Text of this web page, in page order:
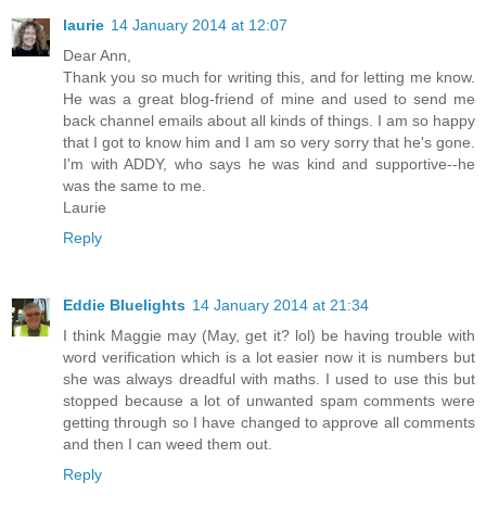
laurie 14 January 2014 at 12:07
Dear Ann,
Thank you so much for writing this, and for letting me know.
He was a great blog-friend of mine and used to send me
back channel emails about all kinds of things. I am so happy
that I got to know him and I am so very sorry that he's gone.
I'm with ADDY, who says he was kind and supportive--he
was the same to me.
Laurie
Reply
Eddie Bluelights 14 January 2014 at 21:34
I think Maggie may (May, get it? lol) be having trouble with
word verification which is a lot easier now it is numbers but
she was always dreadful with maths. I used to use this but
stopped because a lot of unwanted spam comments were
getting through so I have changed to approve all comments
and then I can weed them out.
Reply